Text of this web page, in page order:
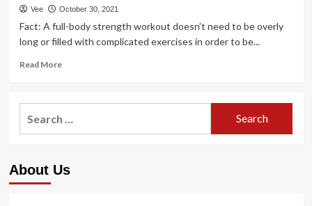
Keep
Him
Young
Ever
pro
7
basic
want
previously
Vee October 30, 2021
Fact: A full-body strength workout doesn’t need to be overly
long or filled with complicated exercises in order to be...
Read MoreRead
This
Will
About Us